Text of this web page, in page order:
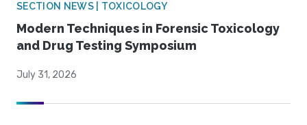
SECTION NEWS | TOXICOLOGY
Modern Techniques in Forensic Toxicology
and Drug Testing Symposium
July 31, 2026